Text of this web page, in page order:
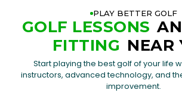
PLAY BETTER GOLF
GOLF LESSONS
FITTING NEAR
Start playing the best golf of your life
instructors, advanced technology, and
improvement.